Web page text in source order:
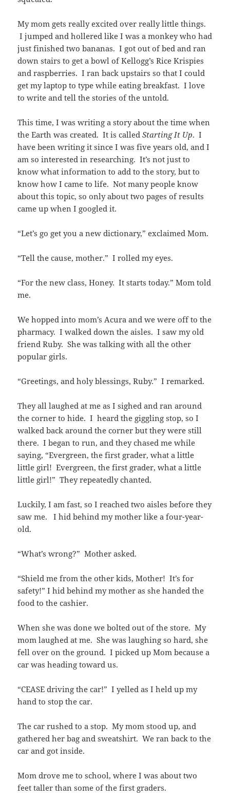
My mom gets really excited over really little things.
I jumped and hollered like I was a monkey who had
just finished two bananas. I got out of bed and ran
down stairs to get a bowl of Kellogg’s Rice Krispies
and raspberries. I ran back upstairs so that I could
get my laptop to type while eating breakfast. I love
to write and tell the stories of the untold.
This time, I was writing a story about the time when
the Earth was created. It is calledStarting It Up. I
have been writing it since I was five years old, and I
am so interested in researching. It’s not just to
know what information to add to the story, but to
know how I came to life. Not many people know
about this topic, so only about two pages of results
came up when I googled it.
“Let’s go get you a new dictionary,” exclaimed Mom.
“Tell the cause, mother.” I rolled my eyes.
“For the new class, Honey. It starts today.” Mom told
me.
We hopped into mom’s Acura and we were off to the
pharmacy. I walked down the aisles. I saw my old
friend Ruby. She was talking with all the other
popular girls.
“Greetings, and holy blessings, Ruby.” I remarked.
They all laughed at me as I sighed and ran around
the corner to hide. I heard the giggling stop, so I
walked back around the corner but they were still
there. I began to run, and they chased me while
saying, “Evergreen, the first grader, what a little
little girl! Evergreen, the first grader, what a little
little girl!” They repeatedly chanted.
Luckily, I am fast, so I reached two aisles before they
saw me. I hid behind my mother like a four-year-
old.
“What’s wrong?” Mother asked.
“Shield me from the other kids, Mother! It’s for
safety!” I hid behind my mother as she handed the
food to the cashier.
When she was done we bolted out of the store. My
mom laughed at me. She was laughing so hard, she
fell over on the ground. I picked up Mom because a
car was heading toward us.
“CEASE driving the car!” I yelled as I held up my
hand to stop the car.
The car rushed to a stop. My mom stood up, and
gathered her bag and sweatshirt. We ran back to the
car and got inside.
Mom drove me to school, where I was about two
feet taller than some of the first graders.